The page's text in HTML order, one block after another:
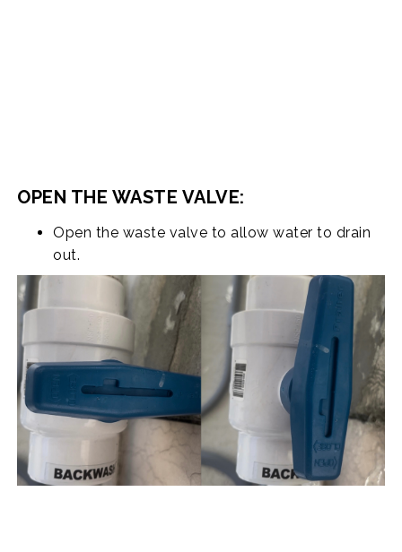
OPEN THE WASTE VALVE:
Open the waste valve to allow water to drain
out.